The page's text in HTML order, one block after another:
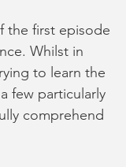
the first episode
Whilst in
to learn the
few particularly
comprehend